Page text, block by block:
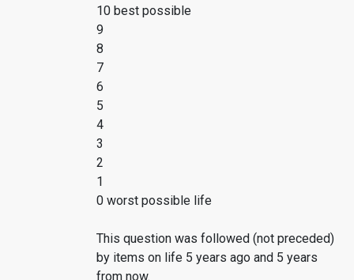
10 best possible
9
8
7
6
5
4
3
2
1
0 worst possible life
This question was followed (not preceded)
by items on life 5 years ago and 5 years
from now.